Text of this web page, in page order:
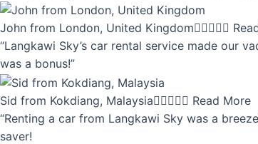
John from London, United Kingdom
“Langkawi Sky’s car rental service made our
was a bonus!”
Sid from Kokdiang, Malaysia Read More
“Renting a car from Langkawi Sky was a
saver!